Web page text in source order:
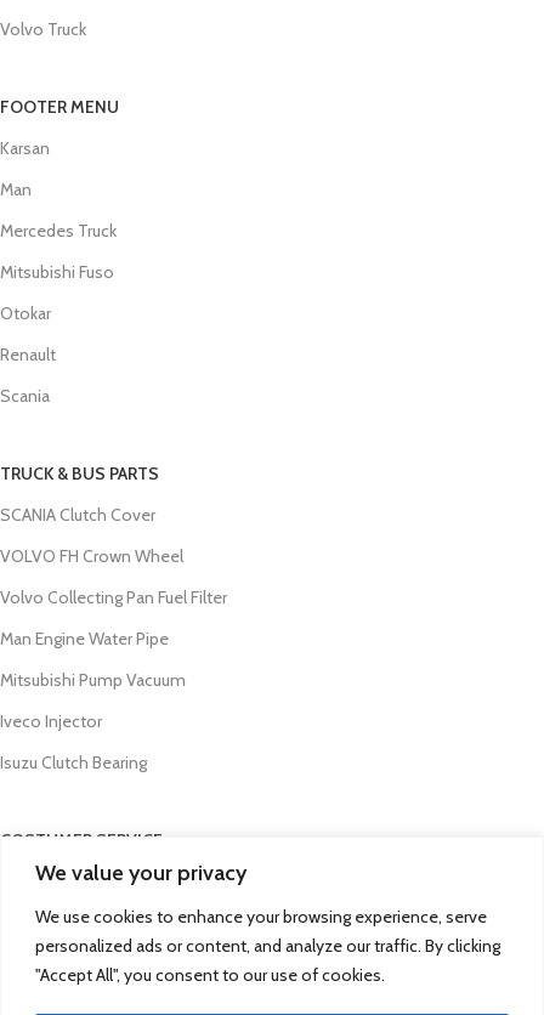
We value your privacy
We use cookies to enhance your browsing experience, serve
personalized ads or content, and analyze our traffic. By clicking
"Accept All", you consent to our use of cookies.
Volvo Truck
FOOTER MENU
Karsan
Man
Mercedes Truck
Mitsubishi Fuso
Otokar
Renault
Scania
TRUCK & BUS PARTS
SCANIA Clutch Cover
VOLVO FH Crown Wheel
Volvo Collecting Pan Fuel Filter
Man Engine Water Pipe
Mitsubishi Pump Vacuum
Iveco Injector
Isuzu Clutch Bearing
COSTUMER SERVICE
About Us
Contact Us
FAQs